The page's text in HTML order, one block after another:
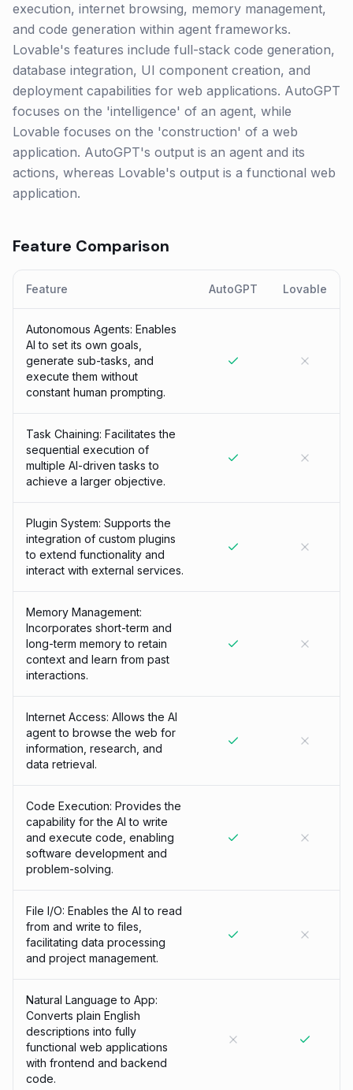
execution, internet browsing, memory management,
and code generation within agent frameworks.
Lovable's features include full-stack code generation,
database integration, UI component creation, and
deployment capabilities for web applications. AutoGPT
focuses on the 'intelligence' of an agent, while
Lovable focuses on the 'construction' of a web
application. AutoGPT's output is an agent and its
actions, whereas Lovable's output is a functional web
application.
Feature Comparison
Feature AutoGPT Lovable
Autonomous Agents: Enables
AI to set its own goals,
generate sub-tasks, and
execute them without
constant human prompting.
Task Chaining: Facilitates the
sequential execution of
multiple AI-driven tasks to
achieve a larger objective.
Plugin System: Supports the
integration of custom plugins
to extend functionality and
interact with external services.
Memory Management:
Incorporates short-term and
long-term memory to retain
context and learn from past
interactions.
Internet Access: Allows the AI
agent to browse the web for
information, research, and
data retrieval.
Code Execution: Provides the
capability for the AI to write
and execute code, enabling
software development and
problem-solving.
File I/O: Enables the AI to read
from and write to files,
facilitating data processing
and project management.
Natural Language to App:
Converts plain English
descriptions into fully
functional web applications
with frontend and backend
code.